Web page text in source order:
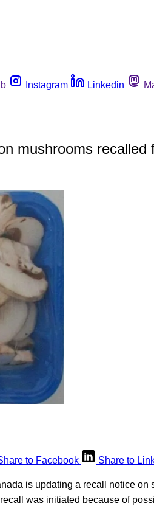
Instagram Linkedin
mushrooms recalled
to Facebook Share to
is updating a recall notice
was initiated because of